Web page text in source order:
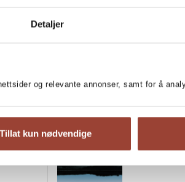
Detaljer
og relevante annonser, samt for å
Tillat kun nødvendige
as
Karin